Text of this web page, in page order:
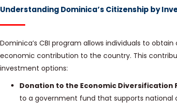
Understanding Dominica’s Citizenship by
Dominica’s CBI program allows individuals to
economic contribution to the country. This
investment options:
Donation to the Economic Diversification
to a government fund that supports national